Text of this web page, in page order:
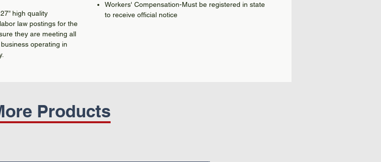
high quality
law postings for the
they are meeting all
operating in
Workers' Compensation-Must be registered in state
to receive official notice
Products